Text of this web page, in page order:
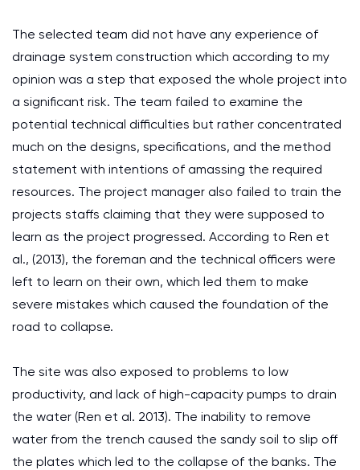
The selected team did not have any experience of
drainage system construction which according to my
opinion was a step that exposed the whole project into
a significant risk. The team failed to examine the
potential technical difficulties but rather concentrated
much on the designs, specifications, and the method
statement with intentions of amassing the required
resources. The project manager also failed to train the
projects staffs claiming that they were supposed to
learn as the project progressed. According to Ren et
al., (2013), the foreman and the technical officers were
left to learn on their own, which led them to make
severe mistakes which caused the foundation of the
road to collapse.
The site was also exposed to problems to low
productivity, and lack of high-capacity pumps to drain
the water (Ren et al. 2013). The inability to remove
water from the trench caused the sandy soil to slip off
the plates which led to the collapse of the banks. The